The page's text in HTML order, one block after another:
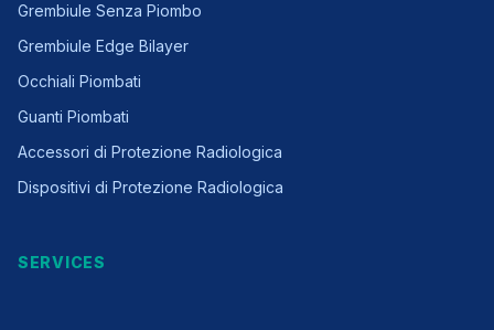
Grembiule Senza Piombo
Grembiule Edge Bilayer
Occhiali Piombati
Guanti Piombati
Accessori di Protezione Radiologica
Dispositivi di Protezione Radiologica
SERVICES